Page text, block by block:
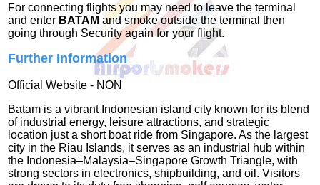
For connecting flights you may need to leave the terminal
and enter BATAMand smoke outside the terminal then
going through Security again for your flight.
Further Information
Official Website - NON
Batam is a vibrant Indonesian island city known for its blend
of industrial energy, leisure attractions, and strategic
location just a short boat ride from Singapore. As the largest
city in the Riau Islands, it serves as an industrial hub within
the Indonesia–Malaysia–Singapore Growth Triangle, with
strong sectors in electronics, shipbuilding, and oil. Visitors